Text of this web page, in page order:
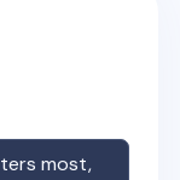
most,